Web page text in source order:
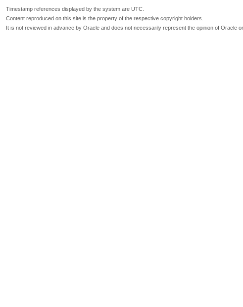
Timestamp references displayed by the system are UTC.
Content reproduced on this site is the property of the respective copyright holders.
It is not reviewed in advance by Oracle and does not necessarily represent the opinion of Oracle